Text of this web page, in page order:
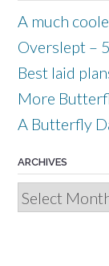
A much
Overslept –
Best laid
More
A Butterfly
ARCHIVES
Archives